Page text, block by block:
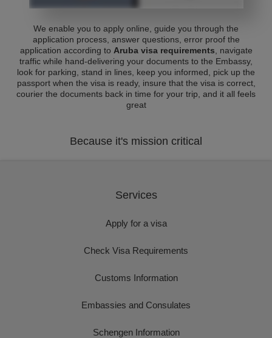
We enable you to apply online, guide you through the
application process, answer questions, error proof the
application according to Aruba visa requirements , navigate
traffic while hand-delivering your documents to the Embassy,
look for parking, stand in lines, keep you informed, pick up the
passport when the visa is ready, insure that the visa is correct,
courier the documents back in time for your trip, and it all feels
great
Because it's mission critical
Services
Apply for a visa
Check Visa Requirements
Customs Information
Embassies and Consulates
Schengen Information